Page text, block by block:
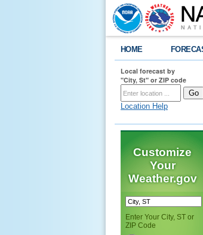
HOME
Local forecast by
"City, St" or ZIP code
Location Help
Customize
Your
Weather.gov
Enter Your City, ST or
ZIP Code